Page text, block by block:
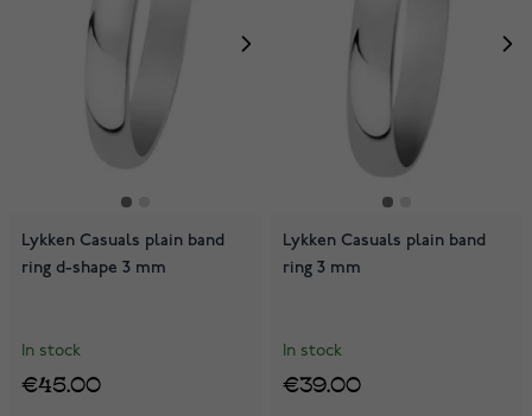
Lykken Casuals plain band
ring d-shape 3 mm
In stock
€45.00
Lykken Casuals plain band
ring 3 mm
In stock
€39.00